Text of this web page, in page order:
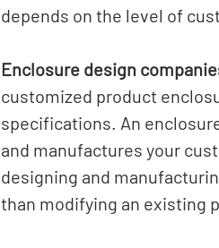
depends on the level of
Enclosure design
customized product
specifications. An
and manufactures your
designing and
than modifying an existing